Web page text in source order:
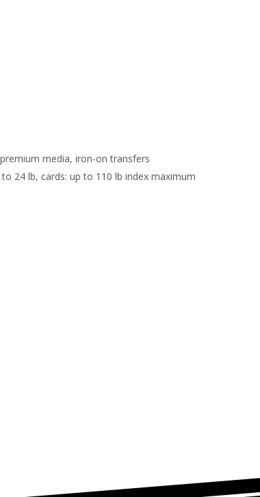
media, iron-on transfers
24 lb, cards: up to 110 lb index maximum